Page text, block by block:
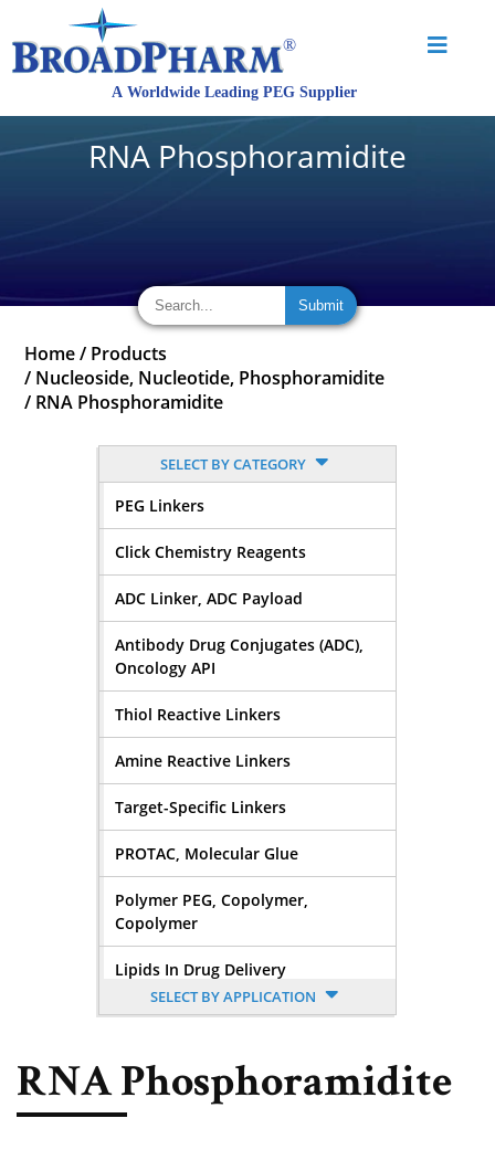
RNA Phosphoramidite
Home / Products
/ Nucleoside, Nucleotide, Phosphoramidite
/ RNA Phosphoramidite
SELECT BY CATEGORY
PEG Linkers
Click Chemistry Reagents
ADC Linker, ADC Payload
Antibody Drug Conjugates (ADC),
Oncology API
Thiol Reactive Linkers
Amine Reactive Linkers
Target-Specific Linkers
PROTAC, Molecular Glue
Polymer PEG, Copolymer,
Copolymer
Lipids In Drug Delivery
Nucleoside, Nucleotide,
Amino Acid, Peptide
SELECT BY APPLICATION
RNA Phosphoramidite